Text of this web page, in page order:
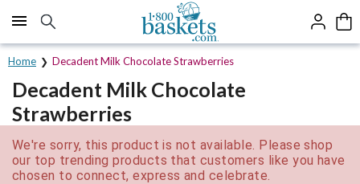
Click here to skip to main page content.
Home Decadent Milk Chocolate Strawberries
Decadent Milk Chocolate
Strawberries
We're sorry, this product is not available. Please shop
our top trending products that customers like you have
chosen to connect, express and celebrate.